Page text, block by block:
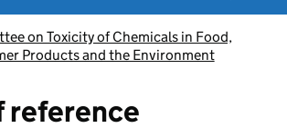
on Toxicity of Chemicals in Food,
Products and the Environment
reference